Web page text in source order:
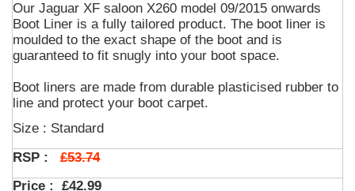
Our Jaguar XF saloon X260 model 09/2015 onwards
Boot Liner is a fully tailored product. The boot liner is
moulded to the exact shape of the boot and is
guaranteed to fit snugly into your boot space.
Boot liners are made from durable plasticised rubber to
line and protect your boot carpet.
Size : Standard
RSP : £53.74
Price : £42.99